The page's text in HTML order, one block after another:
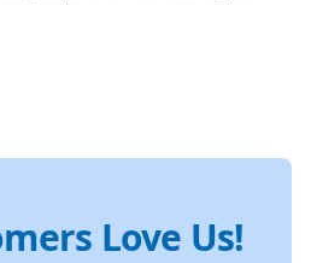
Love Us!